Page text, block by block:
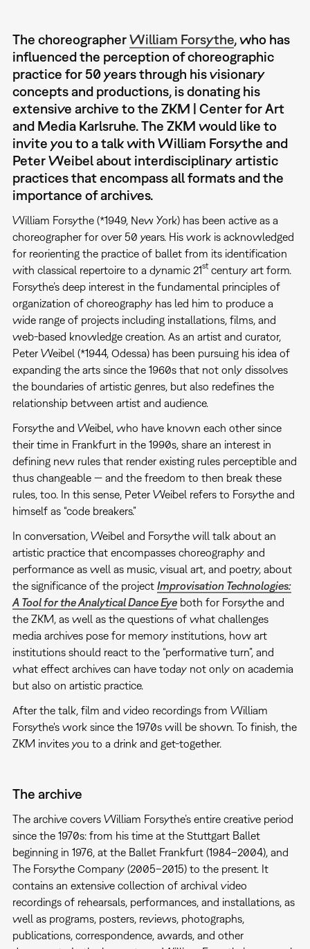
The choreographerWilliam Forsythe, who has
influenced the perception of choreographic
practice for 50 years through his visionary
concepts and productions, is donating his
extensive archive to the ZKM | Center for Art
and Media Karlsruhe. The ZKM would like to
invite you to a talk with William Forsythe and
Peter Weibel about interdisciplinary artistic
practices that encompass all formats and the
importance of archives.
William Forsythe (*1949, New York) has been active as a
choreographer for over 50 years. His work is acknowledged
for reorienting the practice of ballet from its identification
with classical repertoire to a dynamic 21stcentury art form.
Forsythe’s deep interest in the fundamental principles of
organization of choreography has led him to produce a
wide range of projects including installations, films, and
web-based knowledge creation. As an artist and curator,
Peter Weibel (*1944, Odessa) has been pursuing his idea of
expanding the arts since the 1960s that not only dissolves
the boundaries of artistic genres, but also redefines the
relationship between artist and audience.
Forsythe and Weibel, who have known each other since
their time in Frankfurt in the 1990s, share an interest in
defining new rules that render existing rules perceptible and
thus changeable — and the freedom to then break these
rules, too. In this sense, Peter Weibel refers to Forsythe and
himself as “code breakers.”
In conversation, Weibel and Forsythe will talk about an
artistic practice that encompasses choreography and
performance as well as music, visual art, and poetry, about
the significance of the project Improvisation Technologies:
A Tool for the Analytical Dance Eyeboth for Forsythe and
the ZKM, as well as the questions of what challenges
media archives pose for memory institutions, how art
institutions should react to the “performative turn”, and
what effect archives can have today not only on academia
but also on artistic practice.
After the talk, film and video recordings from William
Forsythe's work since the 1970s will be shown. To finish, the
ZKM invites you to a drink and get-together.
The archive
The archive covers William Forsythe’s entire creative period
since the 1970s: from his time at the Stuttgart Ballet
beginning in 1976, at the Ballet Frankfurt (1984–2004), and
The Forsythe Company (2005–2015) to the present. It
contains an extensive collection of archival video
recordings of rehearsals, performances, and installations, as
well as programs, posters, reviews, photographs,
publications, correspondence, awards, and other